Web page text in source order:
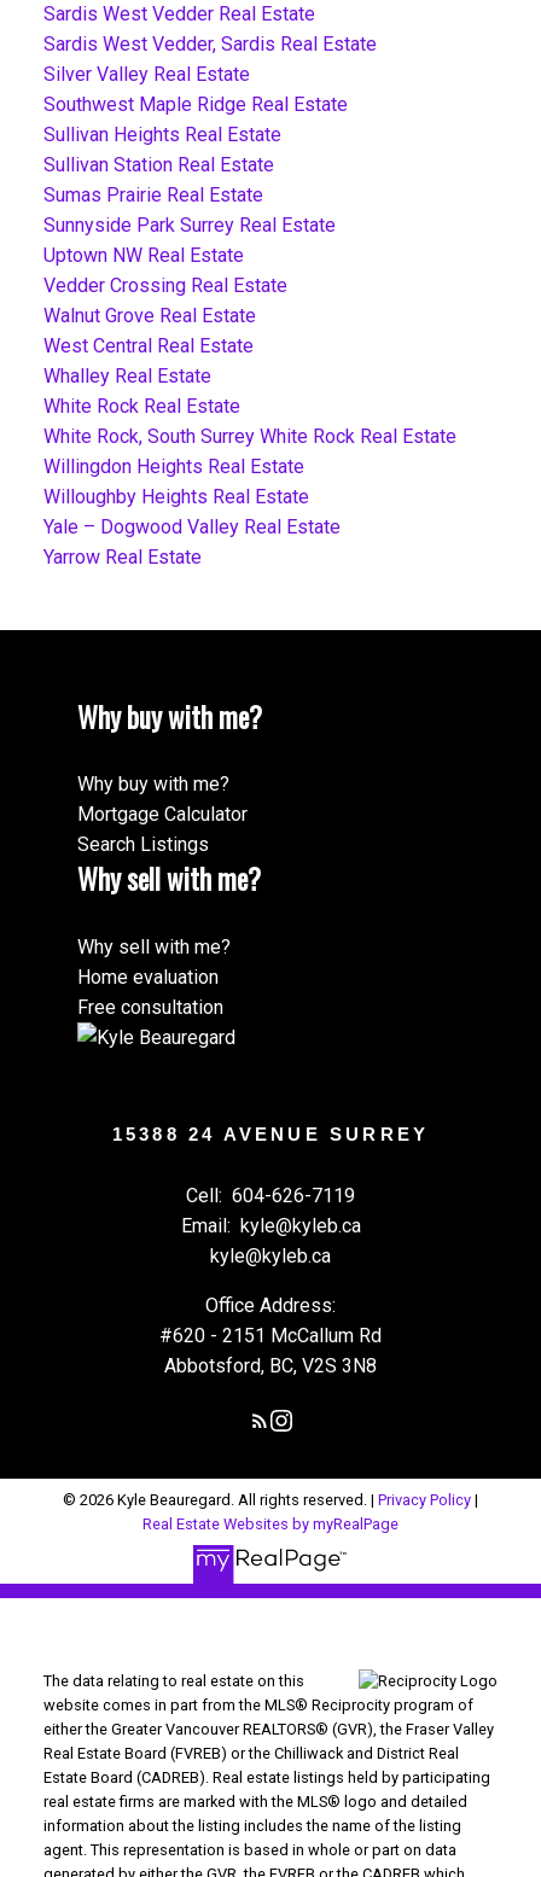
Sardis West Vedder Real Estate
Sardis West Vedder, Sardis Real Estate
Silver Valley Real Estate
Southwest Maple Ridge Real Estate
Sullivan Heights Real Estate
Sullivan Station Real Estate
Sumas Prairie Real Estate
Sunnyside Park Surrey Real Estate
Uptown NW Real Estate
Vedder Crossing Real Estate
Walnut Grove Real Estate
West Central Real Estate
Whalley Real Estate
White Rock Real Estate
White Rock, South Surrey White Rock Real Estate
Willingdon Heights Real Estate
Willoughby Heights Real Estate
Yale – Dogwood Valley Real Estate
Yarrow Real Estate
Why buy with me?
Why buy with me?
Mortgage Calculator
Search Listings
Why sell with me?
Why sell with me?
Home evaluation
Free consultation
15388 24 AVENUE SURREY
Cell: 604-626-7119
Email: kyle@kyleb.ca
kyle@kyleb.ca
Office Address:
#620 - 2151 McCallum Rd
Abbotsford, BC, V2S 3N8
© 2026 Kyle Beauregard. All rights reserved. | Privacy Policy |
Real Estate Websites by myRealPage
The data relating to real estate on this
website comes in part from the MLS® Reciprocity program of
either the Greater Vancouver REALTORS® (GVR), the Fraser Valley
Real Estate Board (FVREB) or the Chilliwack and District Real
Estate Board (CADREB). Real estate listings held by participating
real estate firms are marked with the MLS® logo and detailed
information about the listing includes the name of the listing
agent. This representation is based in whole or part on data